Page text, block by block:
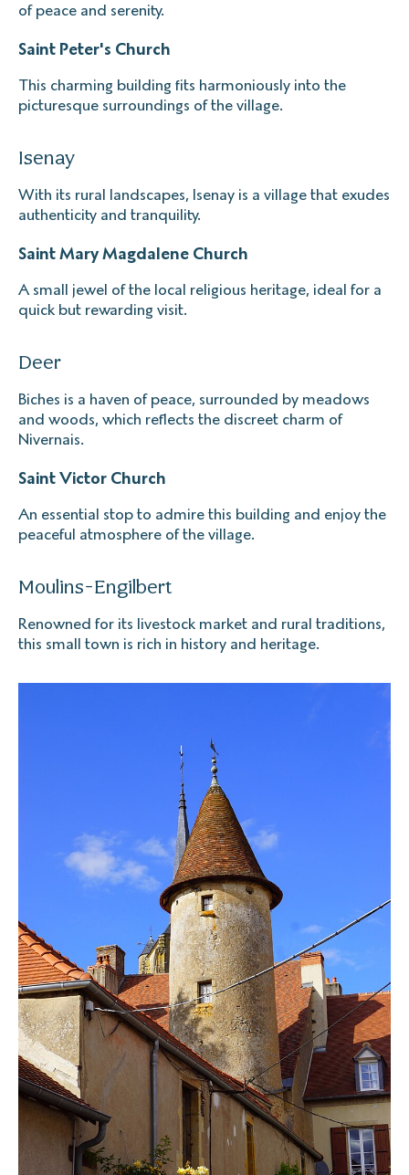
of peace and serenity.
Saint Peter's Church
This charming building fits harmoniously into the
picturesque surroundings of the village.
Isenay
With its rural landscapes, Isenay is a village that exudes
authenticity and tranquility.
Saint Mary Magdalene Church
A small jewel of the local religious heritage, ideal for a
quick but rewarding visit.
Deer
Biches is a haven of peace, surrounded by meadows
and woods, which reflects the discreet charm of
Nivernais.
Saint Victor Church
An essential stop to admire this building and enjoy the
peaceful atmosphere of the village.
Moulins-Engilbert
Renowned for its livestock market and rural traditions,
this small town is rich in history and heritage.